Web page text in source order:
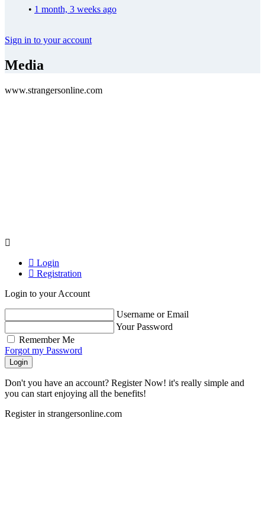
• 1 month, 3 weeks ago
Sign in to your account
Media
www.strangersonline.com
Login
Registration
Login to your Account
Username or Email
Your Password
Remember Me
Forgot my Password
Login
Don't you have an account? Register Now! it's really simple and
you can start enjoying all the benefits!
Register in strangersonline.com